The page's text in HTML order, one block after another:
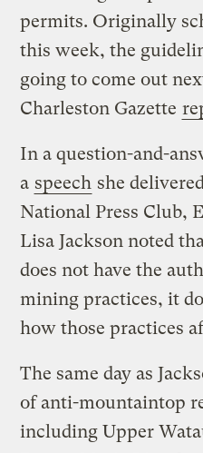
permits. Originally
this week, the
going to come out
Charleston Gazette
In a question-and-
a speech she
National Press Club,
Lisa Jackson noted
does not have the
mining practices, it
how those practices
The same day as
of anti-mountaintop
including Upper